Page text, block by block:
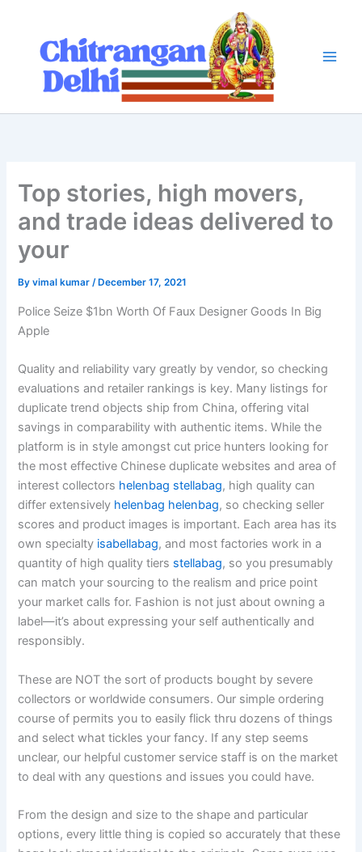
content
Top stories, high movers,
and trade ideas delivered to
your
Byvimal kumar/ December 17, 2021
Police Seize $1bn Worth Of Faux Designer Goods In Big
Apple
Quality and reliability vary greatly by vendor, so checking
evaluations and retailer rankings is key. Many listings for
duplicate trend objects ship from China, offering vital
savings in comparability with authentic items. While the
platform is in style amongst cut price hunters looking for
the most effective Chinese duplicate websites and area of
interest collectors helenbag stellabag, high quality can
differ extensively helenbag helenbag, so checking seller
scores and product images is important. Each area has its
own specialty isabellabag, and most factories work in a
quantity of high quality tiers stellabag, so you presumably
can match your sourcing to the realism and price point
your market calls for. Fashion is not just about owning a
label—it’s about expressing your self authentically and
responsibly.
These are NOT the sort of products bought by severe
collectors or worldwide consumers. Our simple ordering
course of permits you to easily flick thru dozens of things
and select what tickles your fancy. If any step seems
unclear, our helpful customer service staff is on the market
to deal with any questions and issues you could have.
From the design and size to the shape and particular
options, every little thing is copied so accurately that these